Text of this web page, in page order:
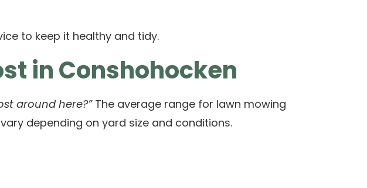
to keep it healthy and tidy.
in Conshohocken
around here?”The average range for lawn mowing
depending on yard size and conditions.